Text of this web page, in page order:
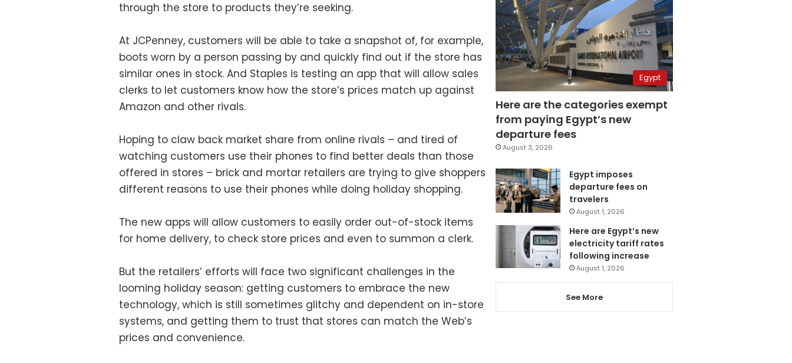
through the store to products they’re seeking.
At JCPenney, customers will be able to take a snapshot of, for example,
boots worn by a person passing by and quickly find out if the store has
similar ones in stock. And Staples is testing an app that will allow sales
clerks to let customers know how the store’s prices match up against
Amazon and other rivals.
Hoping to claw back market share from online rivals – and tired of
watching customers use their phones to find better deals than those
offered in stores – brick and mortar retailers are trying to give shoppers
different reasons to use their phones while doing holiday shopping.
The new apps will allow customers to easily order out-of-stock items
for home delivery, to check store prices and even to summon a clerk.
But the retailers’ efforts will face two significant challenges in the
looming holiday season: getting customers to embrace the new
technology, which is still sometimes glitchy and dependent on in-store
systems, and getting them to trust that stores can match the Web’s
prices and convenience.
Egypt
Here are the categories exempt
from paying Egypt’s new
departure fees
August 3, 2026
Egypt imposes
departure fees on
travelers
August 1, 2026
Here are Egypt’s new
electricity tariff rates
following increase
August 1, 2026
See More